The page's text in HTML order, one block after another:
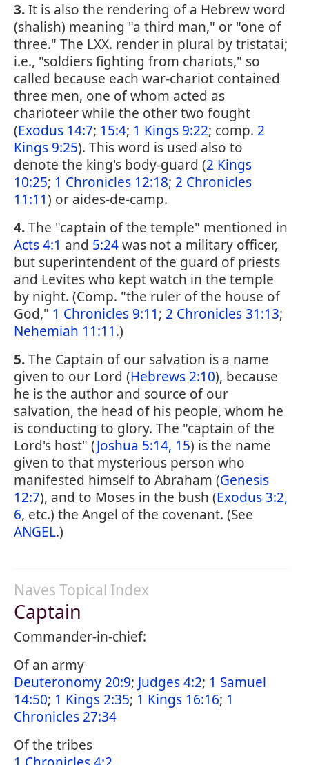
3.It is also the rendering of a Hebrew word
(shalish) meaning "a third man," or "one of
three." The LXX. render in plural by tristatai;
i.e., "soldiers fighting from chariots," so
called because each war-chariot contained
three men, one of whom acted as
charioteer while the other two fought
(Exodus 14:7; 15:4; 1 Kings 9:22; comp. 2
Kings 9:25). This word is used also to
denote the king's body-guard (2 Kings
10:25; 1 Chronicles 12:18; 2 Chronicles
11:11) or aides-de-camp.
4.The "captain of the temple" mentioned in
Acts 4:1 and 5:24was not a military officer,
but superintendent of the guard of priests
and Levites who kept watch in the temple
by night. (Comp. "the ruler of the house of
God," 1 Chronicles 9:11; 2 Chronicles 31:13;
Nehemiah 11:11.)
5.The Captain of our salvation is a name
given to our Lord (Hebrews 2:10), because
he is the author and source of our
salvation, the head of his people, whom he
is conducting to glory. The "captain of the
Lord's host" (Joshua 5:14, 15) is the name
given to that mysterious person who
manifested himself to Abraham (Genesis
12:7), and to Moses in the bush (Exodus 3:2,
6, etc.) the Angel of the covenant. (See
ANGEL.)
Naves Topical Index
Captain
Commander-in-chief:
Of an army
Deuteronomy 20:9; Judges 4:2; 1 Samuel
14:50; 1 Kings 2:35; 1 Kings 16:16; 1
Chronicles 27:34
Of the tribes